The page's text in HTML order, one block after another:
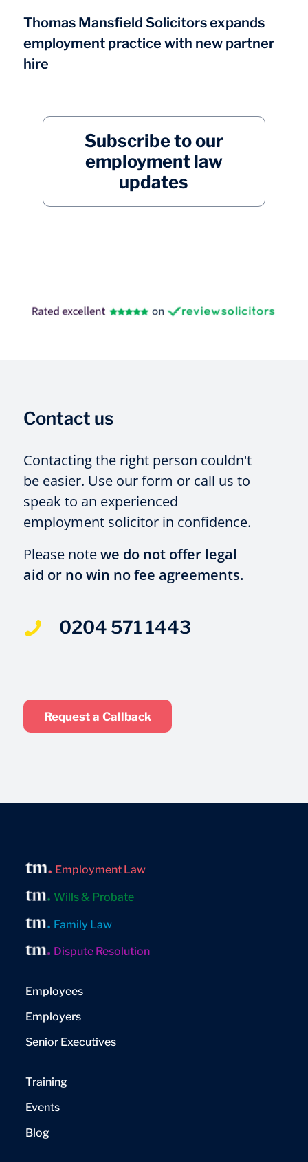
Thomas Mansfield Solicitors expands
employment practice with new partner
hire
Subscribe to our
employment law
updates
Contact us
Contacting the right person couldn't
be easier. Use our form or call us to
speak to an experienced
employment solicitor in confidence.
Please notewe do not offer legal
aid or no win no fee agreements.
0204 571 1443
Request a Callback
Employment Law
Wills & Probate
Family Law
Dispute Resolution
Employees
Employers
Senior Executives
Training
Events
Blog